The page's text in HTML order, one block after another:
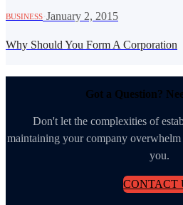
BUSINESS January 2, 2015
Why Should You Form A Corporation
Got a Question?
Don't let the complexities of
maintaining your company
you.
CONTACT